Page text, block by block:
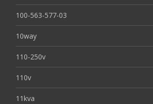
100-563-577-03
10way
110-250v
110v
11kva